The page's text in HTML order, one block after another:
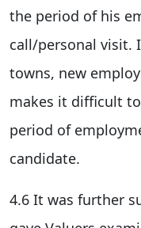
the period of his
call/personal visit.
towns, new
makes it difficult
period of
candidate.
4.6 It was further